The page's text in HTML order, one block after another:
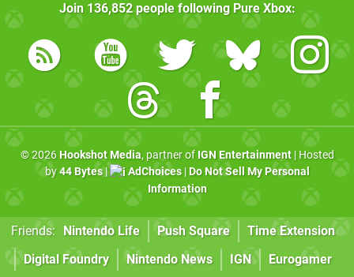
Join 136,852people following Pure Xbox:
© 2026Hookshot Media, partner of IGN Entertainment| Hosted
by44 Bytes| AdChoices| Do Not Sell My Personal
Information
Friends: Nintendo Life Push Square
Time Extension
Digital Foundry
Nintendo News IGN Eurogamer